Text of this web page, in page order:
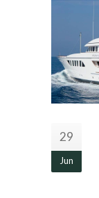
29
Jun